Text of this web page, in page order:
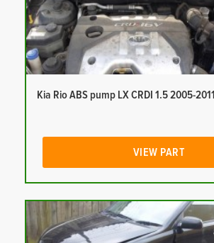
Kia Rio ABS pump LX CRDI 1.5 2005-2011
VIEW PART